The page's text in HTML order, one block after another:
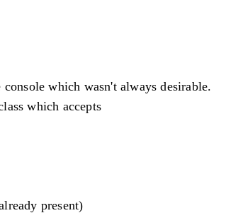
which wasn't always desirable.
which accepts
present)